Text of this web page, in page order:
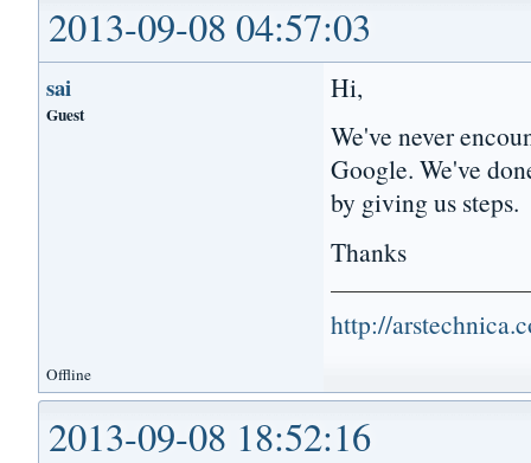
2013-09-08 04:57:03
sai
Guest
Hi,
We've never
Google. We've
by giving us steps.
Thanks
http://
Offline
2013-09-08 18:52:16